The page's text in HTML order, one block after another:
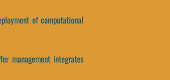
of computational
management integrates